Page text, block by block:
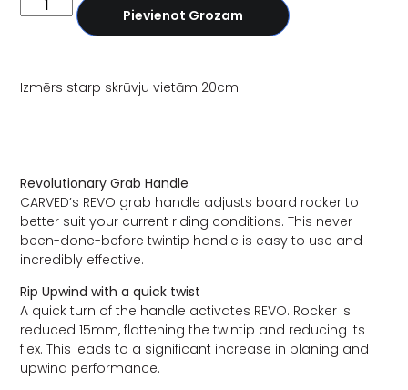
Pievienot Grozam
Izmērs starp skrūvju vietām 20cm.
Revolutionary Grab Handle
CARVED’s REVO grab handle adjusts board rocker to
better suit your current riding conditions. This never-
been-done-before twintip handle is easy to use and
incredibly effective.
Rip Upwind with a quick twist
A quick turn of the handle activates REVO. Rocker is
reduced 15mm, flattening the twintip and reducing its
flex. This leads to a significant increase in planing and
upwind performance.